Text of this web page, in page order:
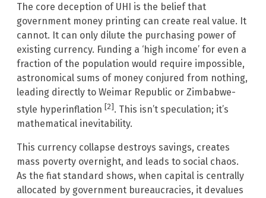
The core deception of UHI is the belief that
government money printing can create real value. It
cannot. It can only dilute the purchasing power of
existing currency. Funding a ‘high income’ for even a
fraction of the population would require impossible,
astronomical sums of money conjured from nothing,
leading directly to Weimar Republic or Zimbabwe-
style hyperinflation [2]. This isn’t speculation; it’s
mathematical inevitability.
This currency collapse destroys savings, creates
mass poverty overnight, and leads to social chaos.
As the fiat standard shows, when capital is centrally
allocated by government bureaucracies, it devalues